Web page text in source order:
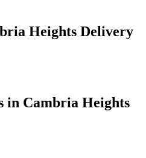
Heights Delivery
in Cambria Heights